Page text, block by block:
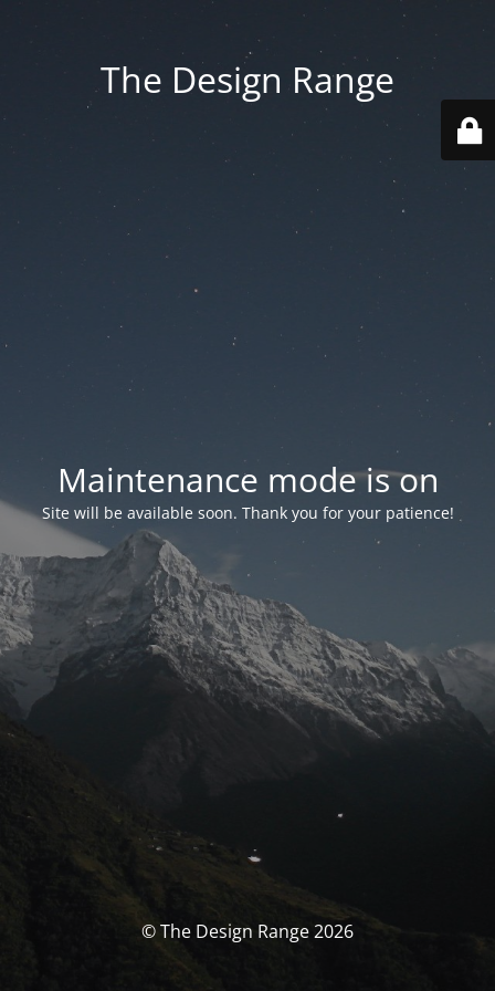
The Design Range
Maintenance mode is on
Site will be available soon. Thank you for your patience!
© The Design Range 2026